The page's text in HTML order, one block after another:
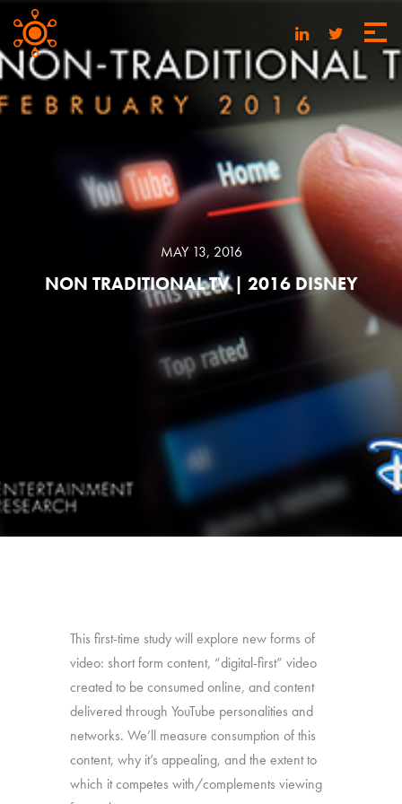
MAY 13, 2016
NON TRADITIONAL TV | 2016 DISNEY
This first-time study will explore new forms of
video: short form content, “digital-first” video
created to be consumed online, and content
delivered through YouTube personalities and
networks. We’ll measure consumption of this
content, why it’s appealing, and the extent to
which it competes with/complements viewing